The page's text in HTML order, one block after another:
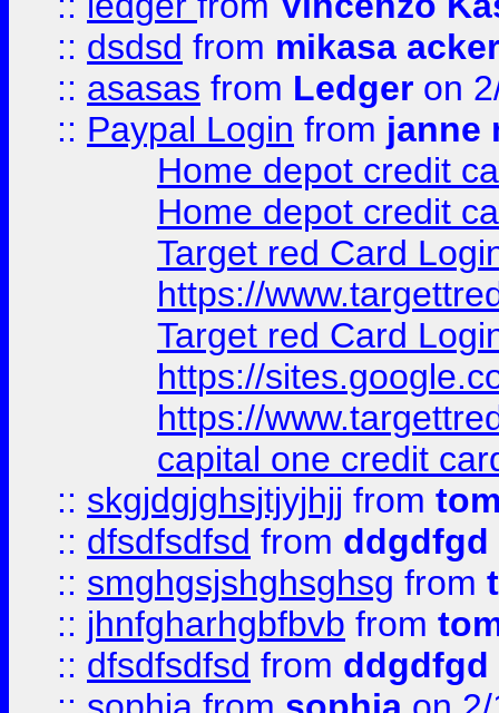
:: dsdsd from mikasa
:: asasas from Ledger on
:: Paypal Login from janne
Home depot credit
Home depot credit
Target red Card
https://
Target red Card
https://
https://
capital one credit
:: skgjdgjghsjtjyjhjj from
:: dfsdfsdfsd from ddgdfgd
:: smghgsjshghsghsg from
:: jhnfgharhgbfbvb from
:: dfsdfsdfsd from ddgdfgd